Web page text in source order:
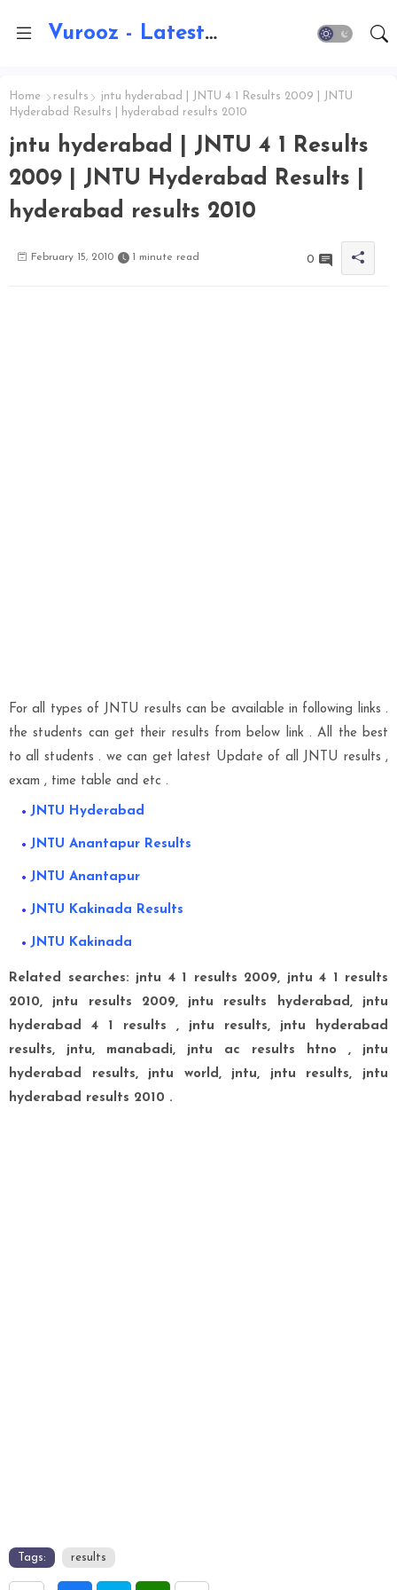
Vurooz - Latest AI Updates, Exams, Results, Notications, Jobs, Walkins, Gadgets, Technology
Home results
jntu hyderabad | JNTU 4 1 Results 2009 | JNTU
Hyderabad Results | hyderabad results 2010
jntu hyderabad | JNTU 4 1 Results
2009 | JNTU Hyderabad Results |
hyderabad results 2010
February 15, 2010 1 minute read 0
For all types of JNTU results can be available in following links .
the students can get their results from below link . All the best
to all students . we can get latest Update of all JNTU results ,
exam , time table and etc .
JNTU Hyderabad
JNTU Anantapur Results
JNTU Anantapur
JNTU Kakinada Results
JNTU Kakinada
Related searches: jntu 4 1 results 2009, jntu 4 1 results
2010, jntu results 2009, jntu results hyderabad, jntu
hyderabad 4 1 results , jntu results, jntu hyderabad
results, jntu, manabadi, jntu ac results htno , jntu
hyderabad results, jntu world, jntu, jntu results, jntu
hyderabad results 2010 .
Tags: results